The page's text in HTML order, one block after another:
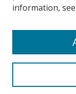
Maine State Library
Digital Maine
information,